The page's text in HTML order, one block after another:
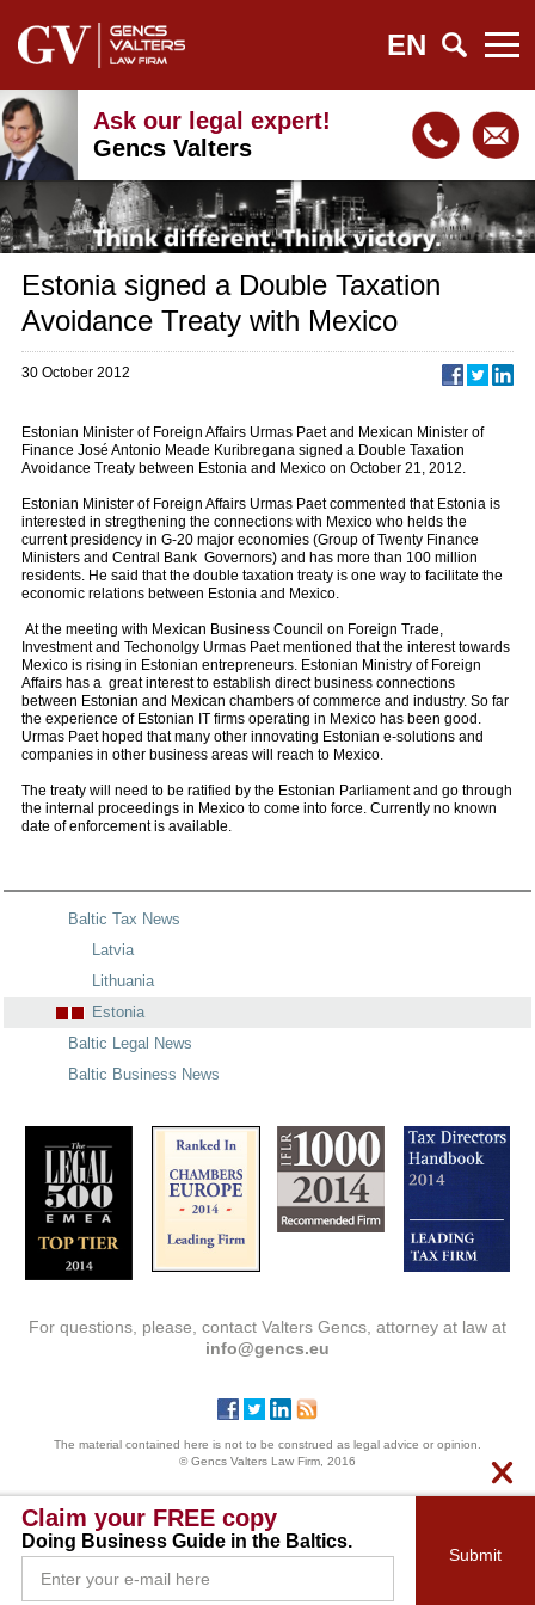
EN
Ask our legal expert!
Gencs Valters
Estonia signed a Double Taxation
Avoidance Treaty with Mexico
30 October 2012
Estonian Minister of Foreign Affairs Urmas Paet and Mexican Minister of
Finance José Antonio Meade Kuribregana signed a Double Taxation
Avoidance Treaty between Estonia and Mexico on October 21, 2012.
Estonian Minister of Foreign Affairs Urmas Paet commented that Estonia is
interested in stregthening the connections with Mexico who helds the
current presidency in G-20 major economies (Group of Twenty Finance
Ministers and Central Bank Governors) and has more than 100 million
residents. He said that the double taxation treaty is one way to facilitate the
economic relations between Estonia and Mexico.
At the meeting with Mexican Business Council on Foreign Trade,
Investment and Techonolgy Urmas Paet mentioned that the interest towards
Mexico is rising in Estonian entrepreneurs. Estonian Ministry of Foreign
Affairs has a great interest to establish direct business connections
between Estonian and Mexican chambers of commerce and industry. So far
the experience of Estonian IT firms operating in Mexico has been good.
Urmas Paet hoped that many other innovating Estonian e-solutions and
companies in other business areas will reach to Mexico.
The treaty will need to be ratified by the Estonian Parliament and go through
the internal proceedings in Mexico to come into force. Currently no known
date of enforcement is available.
Baltic Tax News
Latvia
Lithuania
Estonia
Baltic Legal News
Baltic Business News
For questions, please, contact Valters Gencs, attorney at law at
info@gencs.eu
The material contained here is not to be construed as legal advice or opinion.
© Gencs Valters Law Firm, 2016
Submit
Claim your FREE copy
Doing Business Guide in the Baltics.